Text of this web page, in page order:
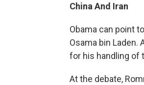
China And Iran
Obama can point
Osama bin
for his handling of
At the debate,